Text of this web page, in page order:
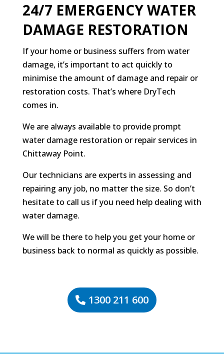
24/7 EMERGENCY WATER
DAMAGE RESTORATION
If your home or business suffers from water
damage, it’s important to act quickly to
minimise the amount of damage and repair or
restoration costs. That’s where DryTech
comes in.
We are always available to provide prompt
water damage restoration or repair services in
Chittaway Point.
Our technicians are experts in assessing and
repairing any job, no matter the size. So don’t
hesitate to call us if you need help dealing with
water damage.
We will be there to help you get your home or
business back to normal as quickly as possible.
1300 211 600